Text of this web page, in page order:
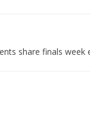
share finals week